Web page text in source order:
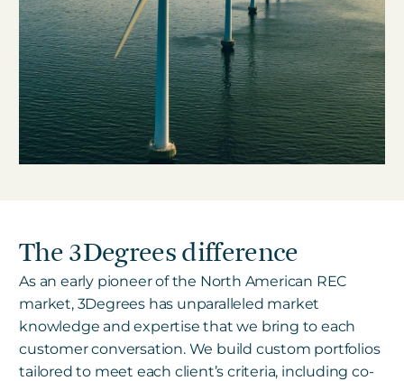
The 3Degrees difference
As an early pioneer of the North American REC
market, 3Degrees has unparalleled market
knowledge and expertise that we bring to each
customer conversation. We build custom portfolios
tailored to meet each client’s criteria, including co-